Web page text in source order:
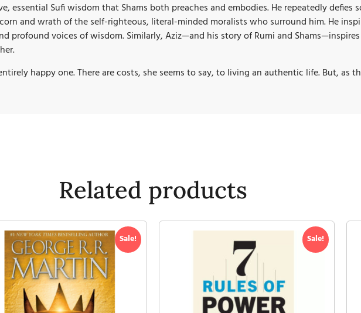
essential Sufi wisdom that Shams both preaches and embodies. He repeatedly defies
and wrath of the self-righteous, literal-minded moralists who surround him. He
profound voices of wisdom. Similarly, Aziz—and his story of Rumi and
happy one. There are costs, she seems to say, to living an authentic life. But, as
Related products
Sale! Sale!